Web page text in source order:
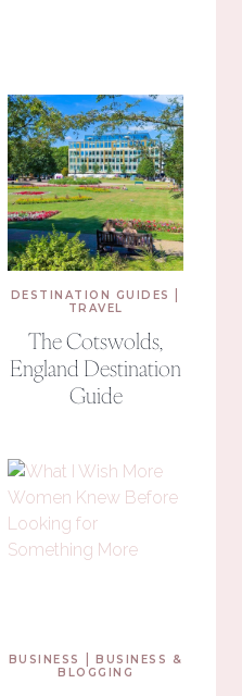
DESTINATION GUIDES
TRAVEL
The Cotswolds,
England Destination
Guide
BUSINESS |BUSINESS &
BLOGGING